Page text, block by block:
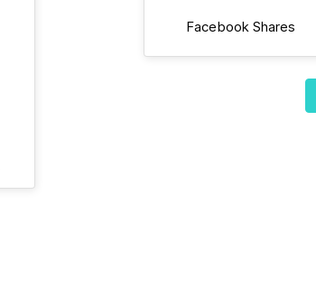
Facebook Shares